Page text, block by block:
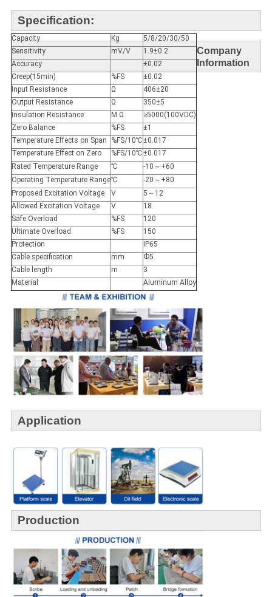
Specification:
Capacity Kg
5/8/20/30/50
Sensitivity
mV/V
1.9±0.2
Accuracy
±0.02
Creep(15min)
%FS
±0.02
Input Resistance
Ω
406±20
Output Resistance
Ω
350±5
Insulation Resistance
M Ω
≥5000(100VDC)
Zero Balance
%FS
±1
Temperature Effects on Span
%FS/10℃±0.017
Temperature Effect on Zero
%FS/10℃±0.017
Rated Temperature Range
℃
-10～+60
Operating Temperature Range℃
-20～+80
Proposed Excitation Voltage
V
5～12
Allowed Excitation Voltage
V
18
Safe Overload
%FS
120
Ultimate Overload
%FS
150
Protection
IP65
Cable specification
mm
Ф5
Cable length
m
3
Material
Aluminum Alloy
Company
Information
Application
Production